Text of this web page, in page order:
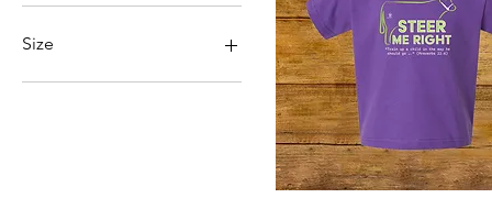
Apple Green/White
Black/White
Camel/Cream
Size
2X